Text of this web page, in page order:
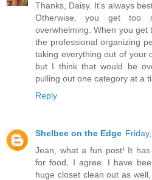
Thanks, Daisy. It's always
Otherwise, you get too
overwhelming. When you
the professional organizing
taking everything out of your
but I think that would be
pulling out one category at a
Reply
Shelbee on the Edge
Jean, what a fun post! It
for food, I agree. I have
huge closet clean out as